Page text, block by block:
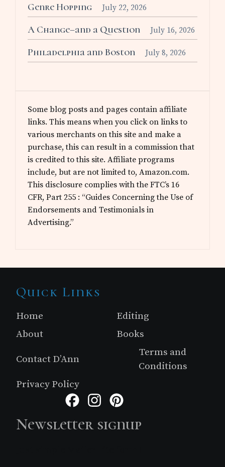
Genre Hopping July 22, 2026
A Change–and a Question July 16, 2026
Philadelphia and Boston July 8, 2026
Some blog posts and pages contain affiliate
links. This means when you click on links to
various merchants on this site and make a
purchase, this can result in a commission that
is credited to this site. Affiliate programs
include, but are not limited to, Amazon.com.
This disclosure complies with the FTC’s 16
CFR, Part 255 : “Guides Concerning the Use of
Endorsements and Testimonials in
Advertising.”
Site
Footer
Quick Links
Home
Editing
About
Books
Contact D’Ann
Terms and
Conditions
Privacy Policy
FacebookInstagram
Newsletter signup